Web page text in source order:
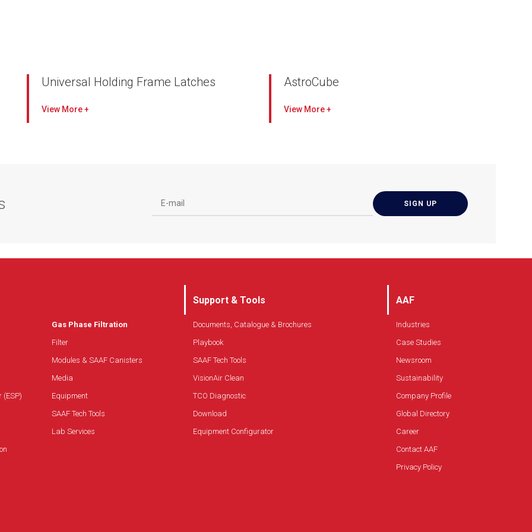
Universal Holding Frame Latches
Designed to exclusively work with the Universal
without disturbing the final filter
View
AstroCube
H14 HEPA S+ Filter with Additional Antivirus &
PM2.5 & CO2 Display
indoor air quality (IAQ) through real-time
Suitable for indoor application to bring in clean
Optional heat recovery feature to reduce the
heat from outdoor and reduce stress - A/C
system
Easy installation & maintenance
Act as an indoor circulation purifier when fresh air
View
(ESP)
Gas Phase Filtration
Filter
Modules & SAAF Canisters
Media
Equipment
SAAF Tech Tools
Lab Services
Support & Tools
Documents, Catalogue & Brochures
Playbook
SAAF Tech Tools
VisionAir Clean
TCO Diagnostic
Download
Equipment Configurator
AAF
Industries
Case Studies
Newsroom
Sustainability
Company Profile
Global Directory
Career
Contact AAF
Privacy Policy